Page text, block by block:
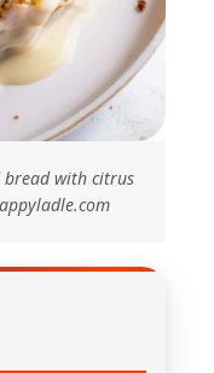
bread with citrus